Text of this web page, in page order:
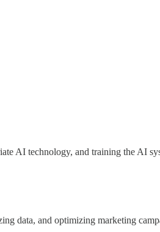
AI technology, and training the AI
data, and optimizing marketing